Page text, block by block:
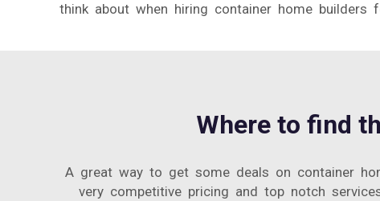
think about when hiring container home builders
Where to find
A great way to get some deals on container
very competitive pricing and top notch